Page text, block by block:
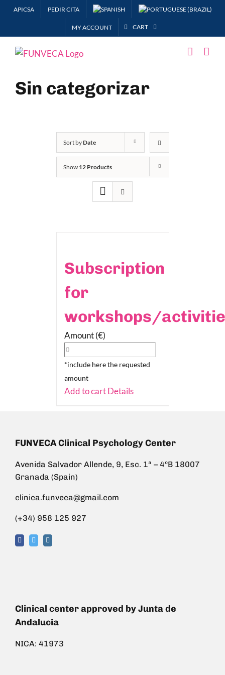
SkipAPICSA PEDIR CITA
MY ACCOUNT CART
Sin categorizar
Sort byDate
Show 12 Products
Subscription
for
workshops/
Amount (€)
*include here the requested
amount
Add to cartDetails
FUNVECA Clinical Psychology Center
Avenida Salvador Allende, 9, Esc. 1ª – 4ºB 18007
Granada (Spain)
clinica.funveca@gmail.com
(+34) 958 125 927
Clinical center approved by Junta de
Andalucia
NICA: 41973